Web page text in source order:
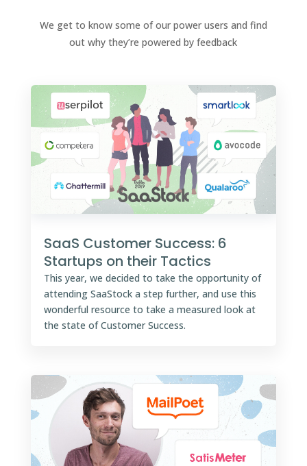
We get to know some of our power users and find
out why they’re powered by feedback
SaaS Customer Success: 6
Startups on their Tactics
This year, we decided to take the opportunity of
attending SaaStock a step further, and use this
wonderful resource to take a measured look at
the state of Customer Success.